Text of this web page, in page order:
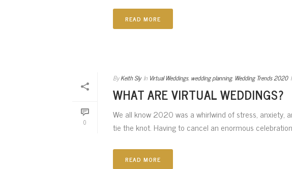
READ MORE
0
By Keith Sly In Virtual Weddings, wedding planning, Wedding Trends 2020
WHAT ARE VIRTUAL WEDDINGS?
We all know 2020 was a whirlwind of stress, anxiety,
tie the knot. Having to cancel an enormous
READ MORE